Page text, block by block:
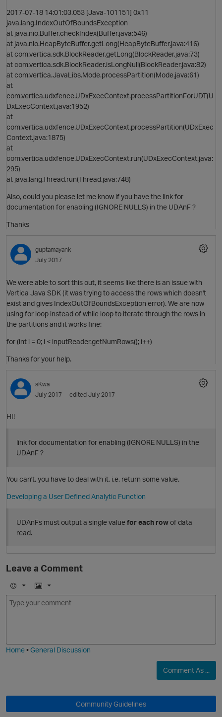
t
2017-07-18 14:01:03.053 [Java-101151] 0x11
java.lang.IndexOutOfBoundsException
at java.nio.Buffer.checkIndex(Buffer.java:546)
at java.nio.HeapByteBuffer.getLong(HeapByteBuffer.java:416)
at com.vertica.sdk.BlockReader.getLong(BlockReader.java:73)
at com.vertica.sdk.BlockReader.isLongNull(BlockReader.java:82)
at com.vertica.JavaLibs.Mode.processPartition(Mode.java:61)
at
com.vertica.udxfence.UDxExecContext.processPartitionForUDT(U
DxExecContext.java:1952)
at
com.vertica.udxfence.UDxExecContext.processPartition(UDxExec
Context.java:1875)
at
com.vertica.udxfence.UDxExecContext.run(UDxExecContext.java:
295)
at java.lang.Thread.run(Thread.java:748)
Also, could you please let me know if you have the link for
documentation for enabling (IGNORE NULLS) in the UDAnF ?
Thanks
guptamayank
July 2017
We were able to sort this out, it seems like there is an issue with
Vertica Java SDK (it was trying to access the rows which doesn't
exist and gives IndexOutOfBoundsException error). We are now
using for loop instead of while loop to iterate through the rows in
the partitions and it works fine:
for (int i = 0; i < inputReader.getNumRows(); i++)
Thanks for your help.
sKwa
July 2017
edited July 2017
HI!
link for documentation for enabling (IGNORE NULLS) in the
UDAnF ?
You can't, you have to deal with it, i.e. return some value.
Developing a User Defined Analytic Function
UDAnFs must output a single valuefor each row of data
read.
Leave a Comment
E
m
I
m
Home•General Discussion
Comment As ...
Community Guidelines